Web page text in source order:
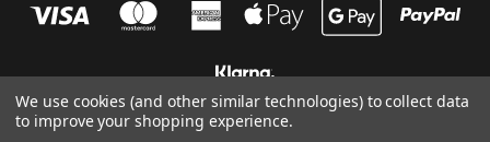
We use cookies (and other similar technologies) to collect data
to improve your shopping experience.